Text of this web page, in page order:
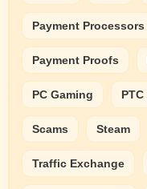
Payment Processors
Payment Proofs
PC Gaming PTC
Scams Steam
Traffic Exchange